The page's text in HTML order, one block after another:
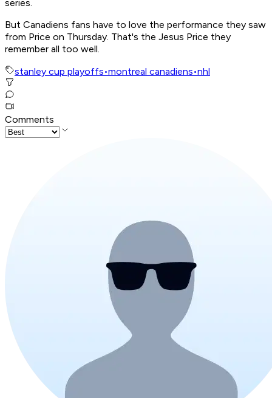
series.
But Canadiens fans have to love the performance they saw
from Price on Thursday. That's the Jesus Price they
remember all too well.
stanley cup playoffs•montreal canadiens•nhl
Comments